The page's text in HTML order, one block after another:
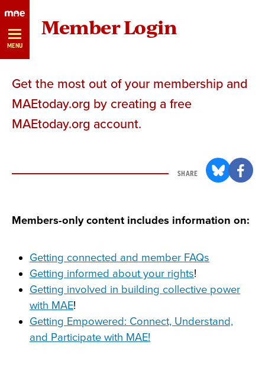
Skip
Navigation
MENU
Member Login
Get the most out of your membership and
MAEtoday.org by creating a free
MAEtoday.org account.
SHARE
Members-only content includes information on:
Getting connected and member FAQs
Getting informed about your rights!
Getting involved in building collective power
with MAE!
Getting Empowered: Connect, Understand,
and Participate with MAE!